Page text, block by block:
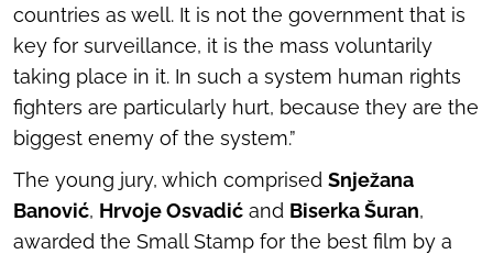
countries as well. It is not the government that is
key for surveillance, it is the mass voluntarily
taking place in it. In such a system human rights
fighters are particularly hurt, because they are the
biggest enemy of the system.”
The young jury, which comprised Snježana
Banović, Hrvoje Osvadić and Biserka Šuran,
awarded the Small Stamp for the best film by a